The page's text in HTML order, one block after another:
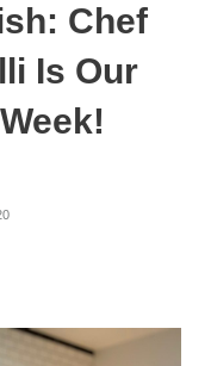
Chef
Is Our